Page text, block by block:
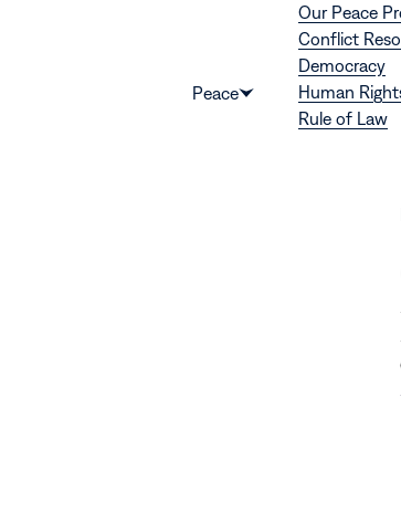
Peace
Show
submenu
Our Peace
Conflict
Democracy
Human
Rule of Law